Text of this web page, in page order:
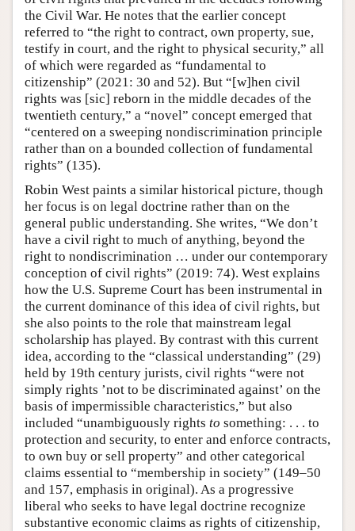
the Civil War. He notes that the earlier concept
referred to “the right to contract, own property, sue,
testify in court, and the right to physical security,” all
of which were regarded as “fundamental to
citizenship” (2021: 30 and 52). But “[w]hen civil
rights was [sic] reborn in the middle decades of the
twentieth century,” a “novel” concept emerged that
“centered on a sweeping nondiscrimination principle
rather than on a bounded collection of fundamental
rights” (135).
Robin West paints a similar historical picture, though
her focus is on legal doctrine rather than on the
general public understanding. She writes, “We don’t
have a civil right to much of anything, beyond the
right to nondiscrimination … under our contemporary
conception of civil rights” (2019: 74). West explains
how the U.S. Supreme Court has been instrumental in
the current dominance of this idea of civil rights, but
she also points to the role that mainstream legal
scholarship has played. By contrast with this current
idea, according to the “classical understanding” (29)
held by 19th century jurists, civil rights “were not
simply rights ’not to be discriminated against’ on the
basis of impermissible characteristics,” but also
included “unambiguously rights to something: . . . to
protection and security, to enter and enforce contracts,
to own buy or sell property” and other categorical
claims essential to “membership in society” (149–50
and 157, emphasis in original). As a progressive
liberal who seeks to have legal doctrine recognize
substantive economic claims as rights of citizenship,